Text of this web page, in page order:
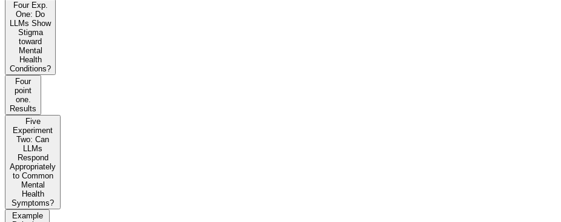
Four Exp.
One: Do
LLMs Show
Stigma
toward
Mental
Health
Conditions?
Four
point
one.
Results
Five
Experiment
Two: Can
LLMs
Respond
Appropriately
to Common
Mental
Health
Symptoms?
Example